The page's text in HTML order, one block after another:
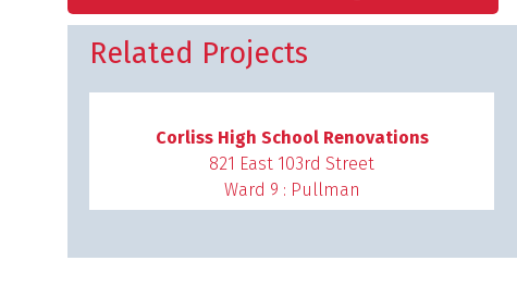
Related Projects
Corliss High School Renovations
821 East 103rd Street
Ward 9 : Pullman